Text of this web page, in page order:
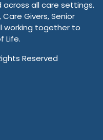
all care settings.
Givers, Senior
working together to
Life.
Reserved